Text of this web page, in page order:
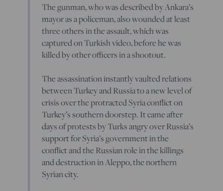
The gunman, who was described by Ankara’s
mayor as a policeman, also wounded at least
three others in the assault, which was
captured on Turkish video, before he was
killed by other officers in a shootout.
The assassination instantly vaulted relations
between Turkey and Russia to a new level of
crisis over the protracted Syria conflict on
Turkey’s southern doorstep. It came after
days of protests by Turks angry over Russia’s
support for Syria’s government in the
conflict and the Russian role in the killings
and destruction in Aleppo, the northern
Syrian city.